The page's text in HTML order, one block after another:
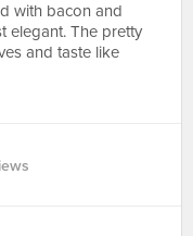
with bacon and
elegant. The pretty
and taste like